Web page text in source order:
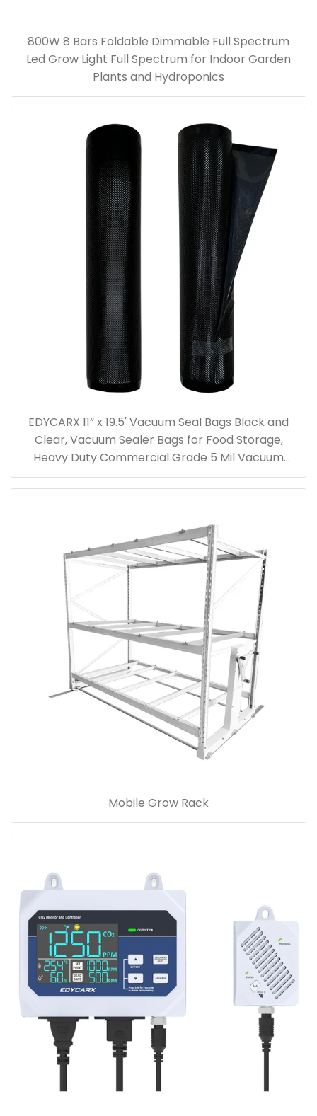
800W 8 Bars Foldable Dimmable Full Spectrum
Led Grow Light Full Spectrum for Indoor Garden
Plants and Hydroponics
EDYCARX 11“ x 19.5' Vacuum Seal Bags Black and
Clear, Vacuum Sealer Bags for Food Storage,
Heavy Duty Commercial Grade 5 Mil Vacuum
Bags, 2 Rolls
Mobile Grow Rack